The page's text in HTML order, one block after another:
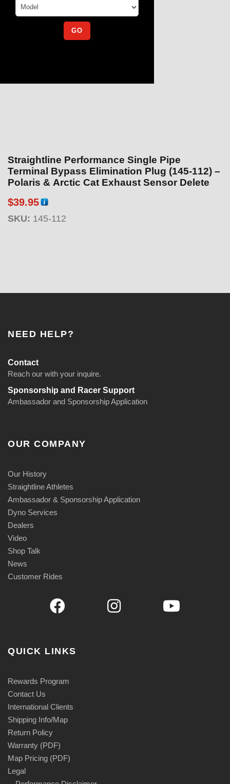
Straightline Performance Single Pipe
Terminal Bypass Elimination Plug (145-112) –
Polaris & Arctic Cat Exhaust Sensor Delete
$39.95
SKU: 145-112
NEED HELP?
Contact
Reach our with your inquire.
Sponsorship and Racer Support
Ambassador and Sponsorship Application
OUR COMPANY
Our History
Straightline Athletes
Ambassador & Sponsorship Application
Dyno Services
Dealers
Video
Shop Talk
News
Customer Rides
QUICK LINKS
Rewards Program
Contact Us
International Clients
Shipping Info/Map
Return Policy
Warranty (PDF)
Map Pricing (PDF)
Legal